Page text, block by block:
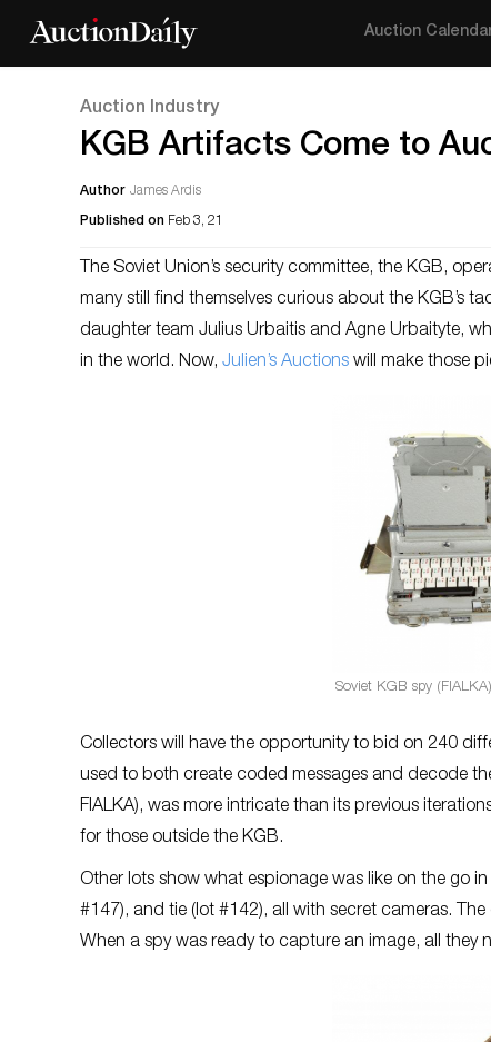
Auction
Auction Industry
KGB Artifacts Come to
Author James Ardis
Published on Feb 3, 21
The Soviet Union’s security committee, the KGB,
many still find themselves curious about the KGB’s
daughter team Julius Urbaitis and Agne Urbaityte,
in the world. Now, Julien’s Auctions will make those
Soviet KGB spy
Collectors will have the opportunity to bid on 240
used to both create coded messages and decode
FIALKA), was more intricate than its previous
for those outside the KGB.
Other lots show what espionage was like on the go
#147), and tie (lot #142), all with secret cameras.
When a spy was ready to capture an image, all they